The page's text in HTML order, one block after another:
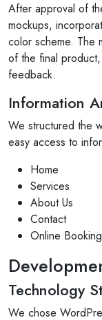
After approval of
mockups,
color scheme. The
of the final
feedback.
Information
We structured the
easy access to
Home
Services
About Us
Contact
Online Booking
Technology
We chose